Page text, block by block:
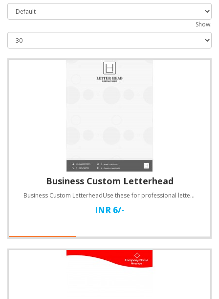
Show:
Business Custom Letterhead
Business Custom LetterheadUse these for professional letters, invoices, quotations and a lot more.Sp..
INR 6/-